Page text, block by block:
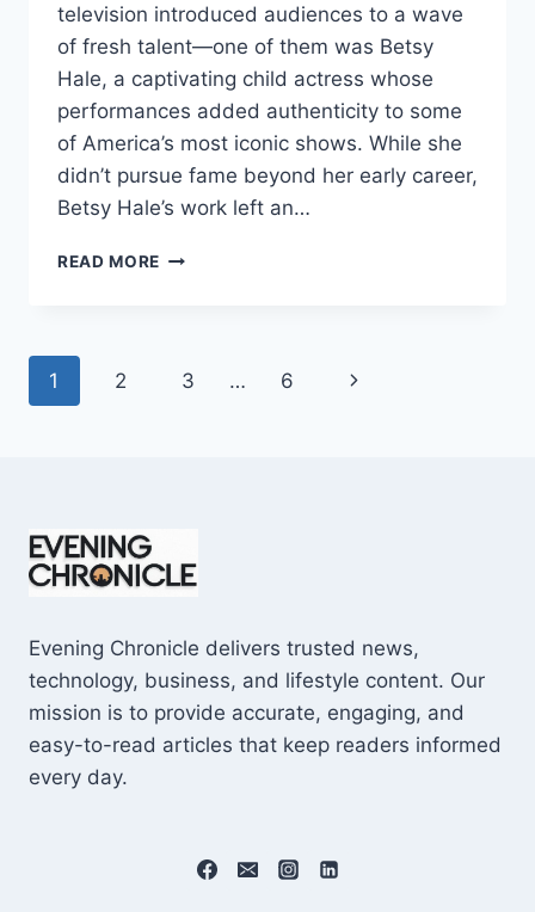
television introduced audiences to a wave
of fresh talent—one of them was Betsy
Hale, a captivating child actress whose
performances added authenticity to some
of America’s most iconic shows. While she
didn’t pursue fame beyond her early career,
Betsy Hale’s work left an…
READ MORE BETSY
SHOCKING
Page
1 2 3 … 6
Next
Evening Chronicle delivers trusted news,
technology, business, and lifestyle content. Our
mission is to provide accurate, engaging, and
easy-to-read articles that keep readers informed
every day.